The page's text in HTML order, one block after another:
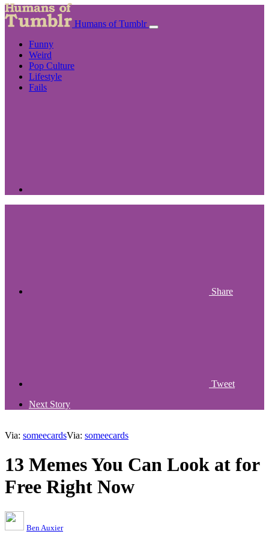
Humans of Tumblr
Funny
Weird
Pop Culture
Lifestyle
Fails
Share
Tweet
Next Story
Via: someecardsVia: someecards
13 Memes You Can Look at for
Free Right Now
Ben Auxier